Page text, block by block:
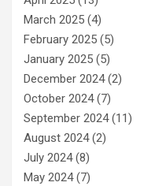
March 2025 (4)
February 2025 (5)
January 2025 (5)
December 2024(2)
October 2024(7)
September 2024(11)
August 2024(2)
July 2024(8)
May 2024(7)